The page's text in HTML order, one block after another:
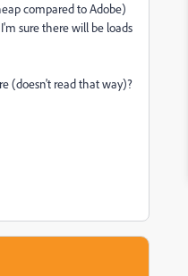
compared to Adobe)
sure there will be loads
(doesn't read that way)?